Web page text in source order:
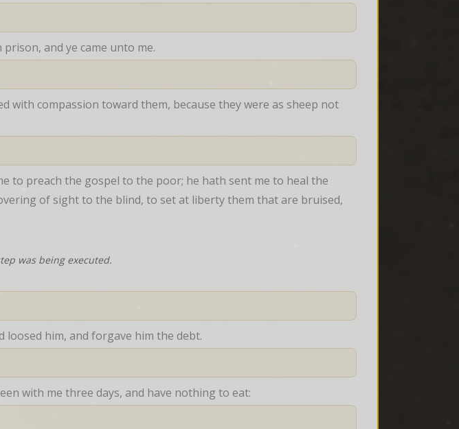
prison, and ye came unto me.
with compassion toward them, because they were as sheep not
to preach the gospel to the poor; he hath sent me to heal the
of sight to the blind, to set at liberty them that are bruised,
was being executed.
him, and forgave him the debt.
with me three days, and have nothing to eat: